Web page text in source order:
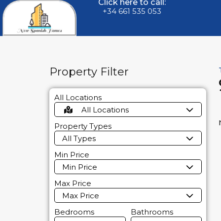
Click here to call:
+34 661 535 053
Property Filter
All Locations
All Locations
Property Types
All Types
Min Price
Min Price
Max Price
Max Price
Bedrooms
Bathrooms